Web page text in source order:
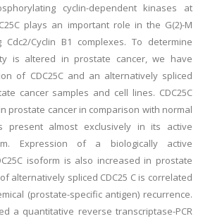
cyclin-dependent kinases at
plays an important role in the G(2)-M
Cyclin B1 complexes. To determine
is altered in prostate cancer, we have
of CDC25C and an alternatively spliced
cancer samples and cell lines. CDC25C
prostate cancer in comparison with normal
present almost exclusively in its active
Expression of a biologically active
isoform is also increased in prostate
alternatively spliced CDC25 C is correlated
(prostate-specific antigen) recurrence.
a quantitative reverse transcriptase-PCR